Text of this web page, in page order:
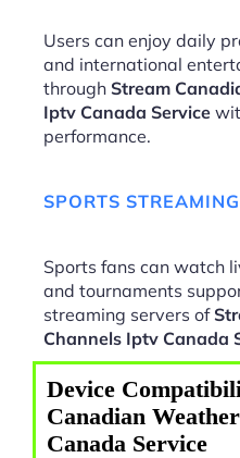
Users can enjoy daily
and international
through Stream
Iptv Canada Service
performance.
SPORTS
Sports fans can watch
and tournaments
streaming servers of
Channels Iptv Canada
Device
Canadian
Canada Service